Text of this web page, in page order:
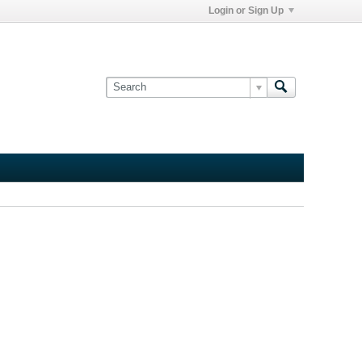
Login or Sign Up